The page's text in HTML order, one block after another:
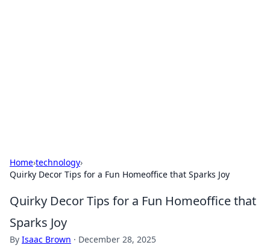
Home›technology›
Quirky Decor Tips for a Fun Homeoffice that Sparks Joy
Quirky Decor Tips for a Fun Homeoffice that
Sparks Joy
By Isaac Brown · December 28, 2025